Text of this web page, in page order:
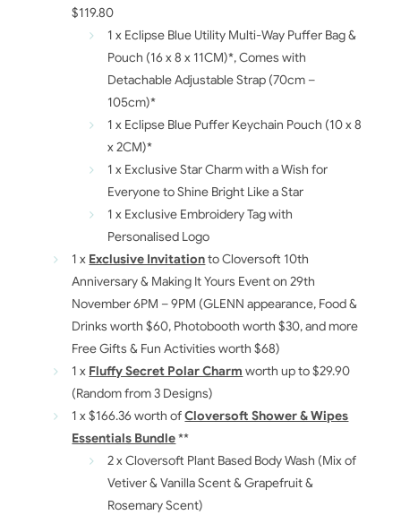
$119.80
1 x Eclipse Blue Utility Multi-Way Puffer Bag &
Pouch (16 x 8 x 11CM)*, Comes with
Detachable Adjustable Strap (70cm –
105cm)*
1 x Eclipse Blue Puffer Keychain Pouch (10 x 8
x 2CM)*
1 x Exclusive Star Charm with a Wish for
Everyone to Shine Bright Like a Star
1 x Exclusive Embroidery Tag with
Personalised Logo
1 x Exclusive Invitationto Cloversoft 10th
Anniversary & Making It Yours Event on 29th
November 6PM – 9PM (GLENN appearance, Food &
Drinks worth $60, Photobooth worth $30, and more
Free Gifts & Fun Activities worth $68)
1 x Fluffy Secret Polar Charm worth up to $29.90
(Random from 3 Designs)
1 x $166.36 worth ofCloversoft Shower & Wipes
Essentials Bundle**
2 x Cloversoft Plant Based Body Wash (Mix of
Vetiver & Vanilla Scent & Grapefruit &
Rosemary Scent)